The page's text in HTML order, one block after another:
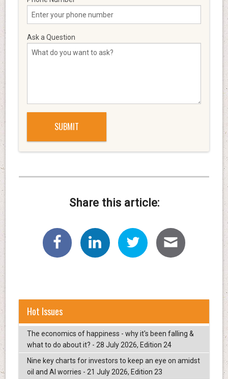
Ask a Question
Share this article:
Hot Issues
The economics of happiness - why it's been falling &
what to do about it? - 28 July 2026, Edition 24
Nine key charts for investors to keep an eye on amidst
oil and AI worries - 21 July 2026, Edition 23